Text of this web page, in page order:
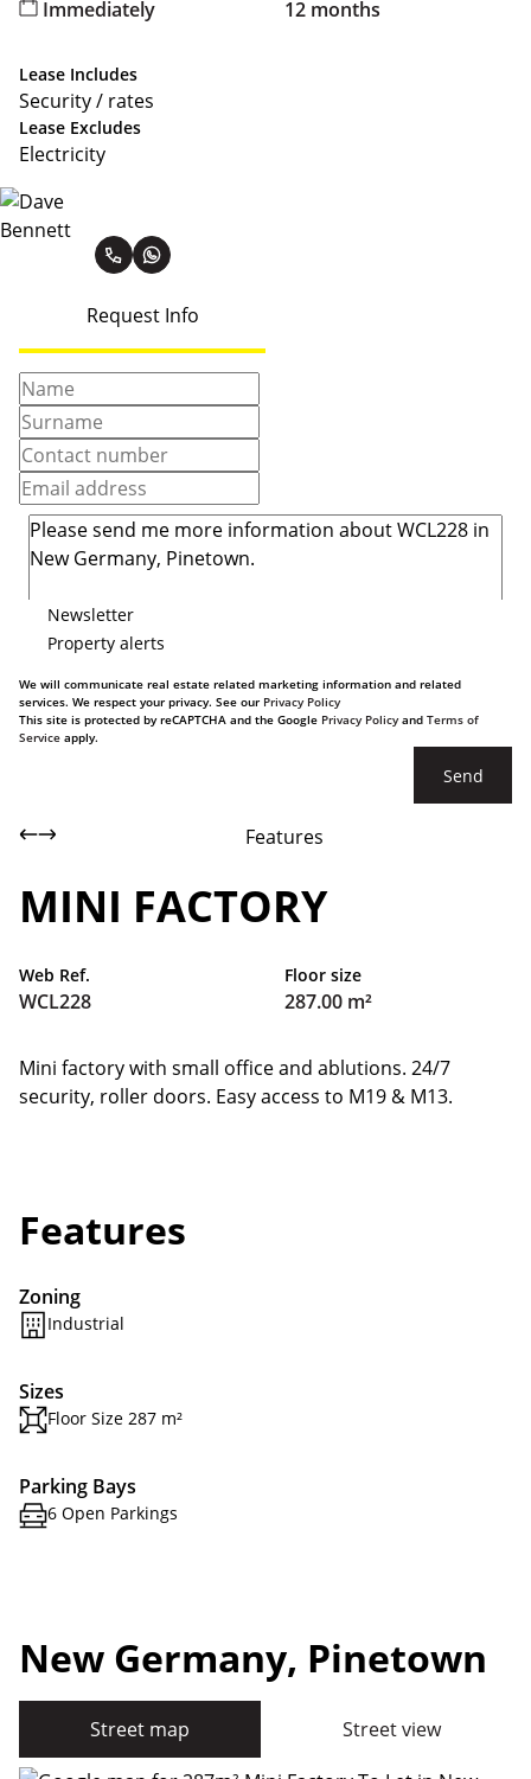
Immediately 12 months
Lease Includes
Security / rates
Lease Excludes
Electricity
Request Info
Newsletter
Property alerts
We will communicate real estate related marketing information and related
services. We respect your privacy. See our Privacy Policy
This site is protected by reCAPTCHA and the Google Privacy Policyand Terms of
Service apply.
Send
Features
MINI FACTORY
Web Ref.
WCL228
Floor size
287.00 m²
Mini factory with small office and ablutions. 24/7
security, roller doors. Easy access to M19 & M13.
Features
Zoning
Industrial
Sizes
Floor Size 287 m²
Parking Bays
6 Open Parkings
New Germany, Pinetown
Street map Street view